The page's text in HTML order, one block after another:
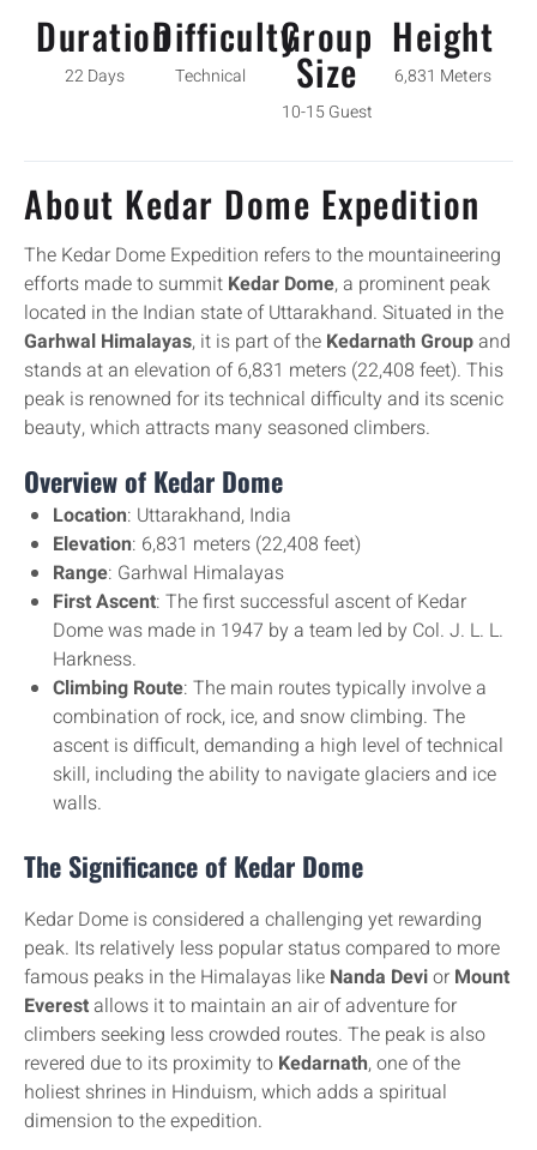
Duration
22 Days
Difficulty
Technical
Group
Size
10-15 Guest
Height
6,831 Meters
About Kedar Dome Expedition
The Kedar Dome Expedition refers to the mountaineering
efforts made to summit Kedar Dome, a prominent peak
located in the Indian state of Uttarakhand. Situated in the
Garhwal Himalayas, it is part of the Kedarnath Groupand
stands at an elevation of 6,831 meters (22,408 feet). This
peak is renowned for its technical difficulty and its scenic
beauty, which attracts many seasoned climbers.
Overview of Kedar Dome
Location: Uttarakhand, India
Elevation: 6,831 meters (22,408 feet)
Range: Garhwal Himalayas
First Ascent: The first successful ascent of Kedar
Dome was made in 1947 by a team led by Col. J. L. L.
Harkness.
Climbing Route: The main routes typically involve a
combination of rock, ice, and snow climbing. The
ascent is difficult, demanding a high level of technical
skill, including the ability to navigate glaciers and ice
walls.
The Significance of Kedar Dome
Kedar Dome is considered a challenging yet rewarding
peak. Its relatively less popular status compared to more
famous peaks in the Himalayas like Nanda Devior Mount
Everestallows it to maintain an air of adventure for
climbers seeking less crowded routes. The peak is also
revered due to its proximity to Kedarnath, one of the
holiest shrines in Hinduism, which adds a spiritual
dimension to the expedition.